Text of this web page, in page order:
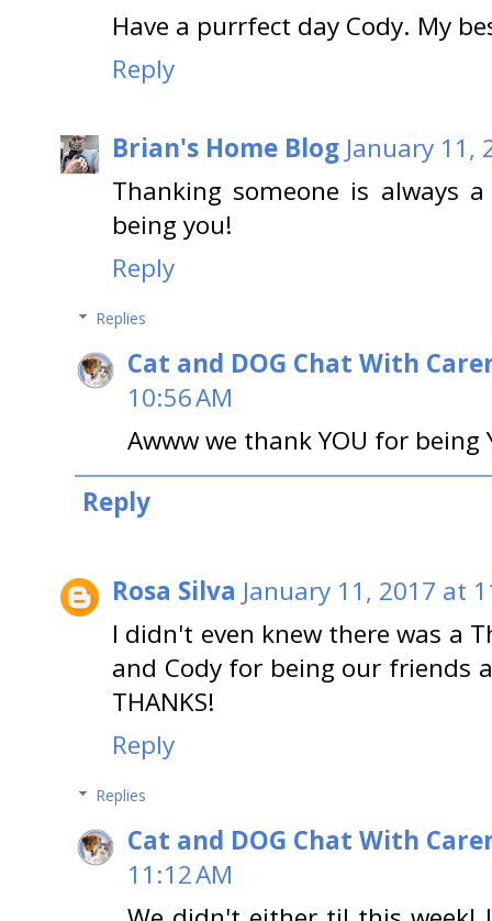
Have a purrfect day Cody. My
Reply
Brian's Home Blog January 11,
Thanking someone is always
being you!
Reply
Replies
Cat and DOG Chat With
10:56 AM
Awww we thank YOU for being
Reply
Rosa Silva January 11, 2017 at
I didn't even knew there was a
and Cody for being our friends
THANKS!
Reply
Replies
Cat and DOG Chat With
11:12 AM